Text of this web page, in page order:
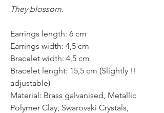
They blossom.
Earrings length: 6 cm
Earrings width: 4,5 cm
Bracelet width: 4,5 cm
Bracelet lenght: 15,5 cm (Slightly !!
adjustable)
Material: Brass galvanised, Metallic
Polymer Clay, Swarovski Crystals,